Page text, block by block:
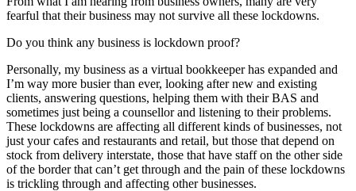
fearful that their business may not survive all these lockdowns.
Do you think any business is lockdown proof?
Personally, my business as a virtual bookkeeper has expanded and
I’m way more busier than ever, looking after new and existing
clients, answering questions, helping them with their BAS and
sometimes just being a counsellor and listening to their problems.
These lockdowns are affecting all different kinds of businesses, not
just your cafes and restaurants and retail, but those that depend on
stock from delivery interstate, those that have staff on the other side
of the border that can’t get through and the pain of these lockdowns
is trickling through and affecting other businesses.